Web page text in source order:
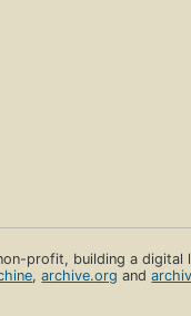
profit, building a
,archive.org and